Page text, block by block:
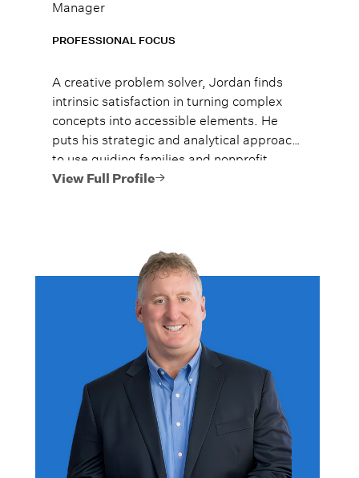
Manager
PROFESSIONAL FOCUS
A creative problem solver, Jordan finds
intrinsic satisfaction in turning complex
concepts into accessible elements. He
puts his strategic and analytical approach
to use guiding families and nonprofit
clients toward their investment and
View Full Profile